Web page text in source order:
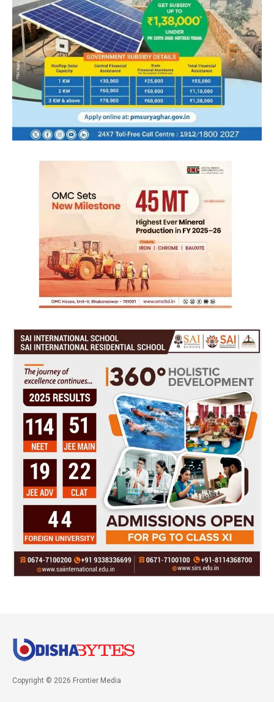
Copyright © 2026 Frontier Media